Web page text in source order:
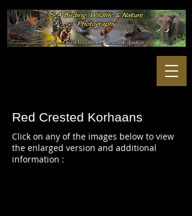
Red Crested Korhaans
Click on any of the images below to view
the enlarged version and additional
information :